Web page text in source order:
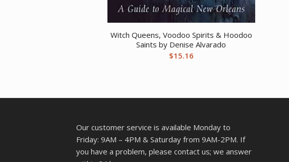
Witch Queens, Voodoo Spirits & Hoodoo
Saints by Denise Alvarado
$15.16
Our customer service is available Monday to
Friday: 9AM – 4PM & Saturday from 9AM-2PM. If
you have a problem, please contact us; we answer